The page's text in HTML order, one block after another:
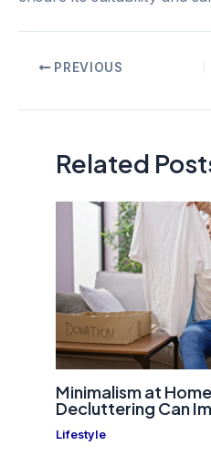
PostPREVIOUS
Related
Minimalism at
Decluttering Can
Lifestyle